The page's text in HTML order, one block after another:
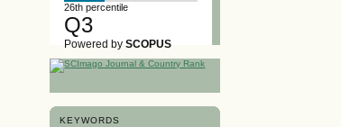
26th percentile
Q3
Powered bySCOPUS
KEYWORDS